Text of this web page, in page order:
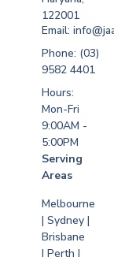
122001
Email:
Phone: (03)
9582 4401
Hours:
Mon-Fri
9:00AM -
5:00PM
Serving
Areas
Melbourne
| Sydney |
Brisbane
| Perth |